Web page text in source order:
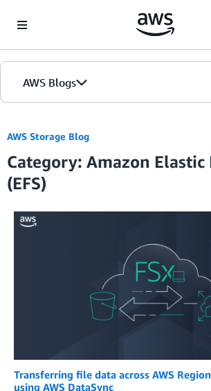
AWS Blogs
Blogs
Editions
AWS Storage Blog
Category: Amazon Elastic
(EFS)
Transferring file data across AWS
using AWS DataSync